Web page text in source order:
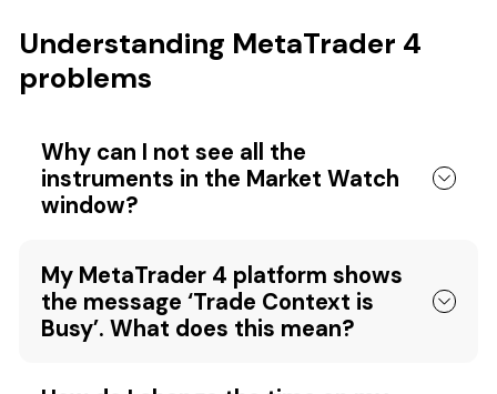
Understanding MetaTrader 4
problems
Why can I not see all the
instruments in the Market Watch
window?
My MetaTrader 4 platform shows
the message ‘Trade Context is
Busy’. What does this mean?